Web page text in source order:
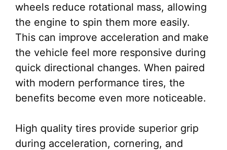
wheels reduce rotational mass, allowing
the engine to spin them more easily.
This can improve acceleration and make
the vehicle feel more responsive during
quick directional changes. When paired
with modern performance tires, the
benefits become even more noticeable.
High quality tires provide superior grip
during acceleration, cornering, and